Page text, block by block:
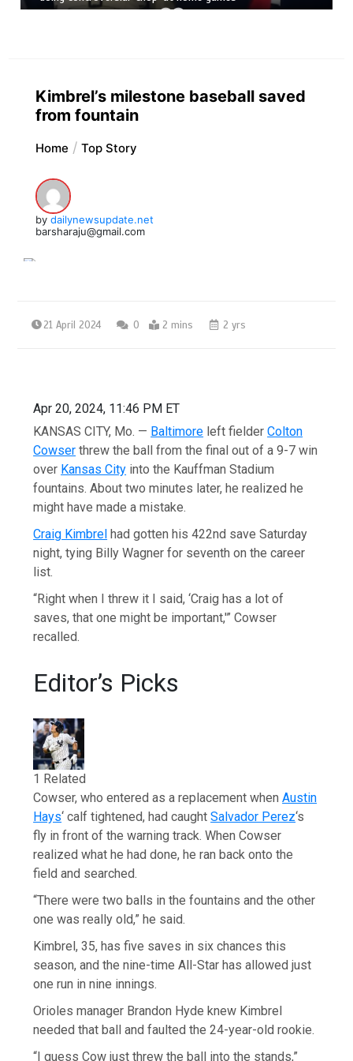
Kimbrel’s milestone baseball saved
from fountain
Home Top Story
by dailynewsupdate.net
barsharaju@gmail.com
21 April 2024 0 2 mins 2 yrs
Apr 20, 2024, 11:46 PM ET
KANSAS CITY, Mo. — Baltimore left fielderColton
Cowser threw the ball from the final out of a 9-7 win
over Kansas City into the Kauffman Stadium
fountains. About two minutes later, he realized he
might have made a mistake.
Craig Kimbrel had gotten his 422nd save Saturday
night, tying Billy Wagner for seventh on the career
list.
“Right when I threw it I said, ‘Craig has a lot of
saves, that one might be important,'” Cowser
recalled.
Editor’s Picks
1 Related
Cowser, who entered as a replacement whenAustin
Hays‘ calf tightened, had caughtSalvador Perez‘s
fly in front of the warning track. When Cowser
realized what he had done, he ran back onto the
field and searched.
“There were two balls in the fountains and the other
one was really old,” he said.
Kimbrel, 35, has five saves in six chances this
season, and the nine-time All-Star has allowed just
one run in nine innings.
Orioles manager Brandon Hyde knew Kimbrel
needed that ball and faulted the 24-year-old rookie.
“I guess Cow just threw the ball into the stands,”